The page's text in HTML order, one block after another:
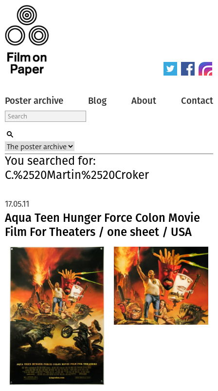
Poster archive Blog About Contact
You searched for:
C.%2520Martin%2520Croker
Aqua Teen Hunger Force Colon Movie
Film For Theaters / one sheet / USA
17.05.11